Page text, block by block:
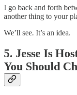
I go back and forth
another thing to your
We’ll see. It’s an idea.
5. Jesse Is
You Should